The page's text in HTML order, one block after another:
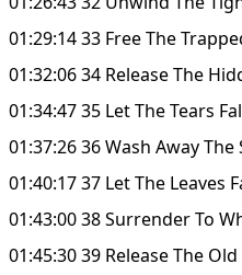
01:29:14 33 Free The
01:32:06 34 Release The
01:34:47 35 Let The Tears
01:37:26 36 Wash Away The
01:40:17 37 Let The Leaves
01:43:00 38 Surrender To
01:45:30 39 Release The